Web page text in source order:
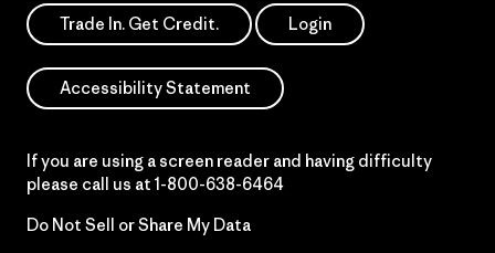
Trade In. Get Credit. Login
Accessibility Statement
If you are using a screen reader and having difficulty
please call us at 1-800-638-6464
Do Not Sell or Share My Data